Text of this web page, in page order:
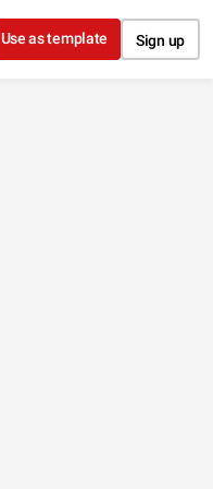
Use as template Sign up